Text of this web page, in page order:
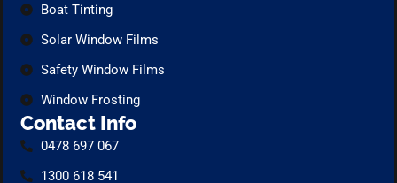
Boat Tinting
Solar Window Films
Safety Window Films
Window Frosting
Contact Info
0478 697 067
1300 618 541